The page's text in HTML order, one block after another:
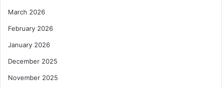
March 2026
February 2026
January 2026
December 2025
November 2025